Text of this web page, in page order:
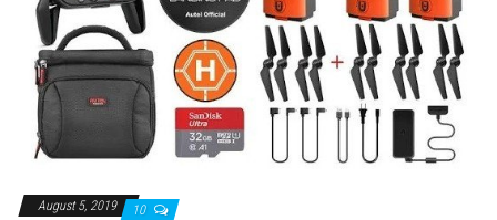
August 5, 2019 10